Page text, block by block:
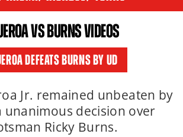
KAMEDA vs MCDONNELL
VS BURNS VIDEOS
DEFEATS BURNS BY UD
Jr. remained unbeaten by
unanimous decision over
Ricky Burns.